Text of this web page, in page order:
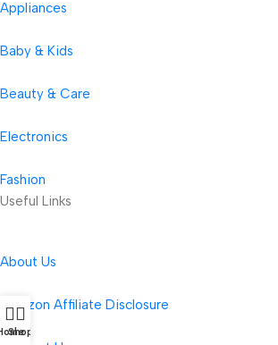
Appliances
Baby & Kids
Beauty & Care
Electronics
Fashion
Useful Links
About Us
Amazon Affiliate Disclosure
Shop